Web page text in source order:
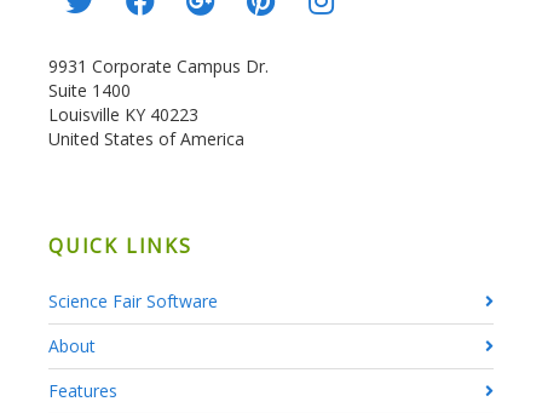
9931 Corporate Campus Dr.
Suite 1400
Louisville KY 40223
United States of America
QUICK LINKS
Science Fair Software
About
Features